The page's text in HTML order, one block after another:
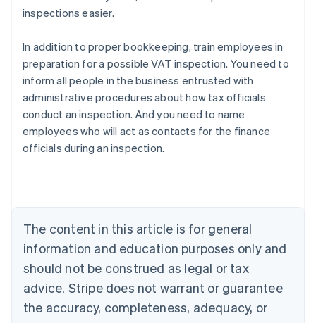
inspections easier.
In addition to proper bookkeeping, train employees in
preparation for a possible VAT inspection. You need to
inform all people in the business entrusted with
administrative procedures about how tax officials
conduct an inspection. And you need to name
employees who will act as contacts for the finance
officials during an inspection.
The content in this article is for general
information and education purposes only and
should not be construed as legal or tax
advice. Stripe does not warrant or guarantee
the accuracy, completeness, adequacy, or
Australia
NederlandsFrançaisDeutschEnglish
PortuguêsEnglish
Bulgaria
English
Canada
EnglishFrançais